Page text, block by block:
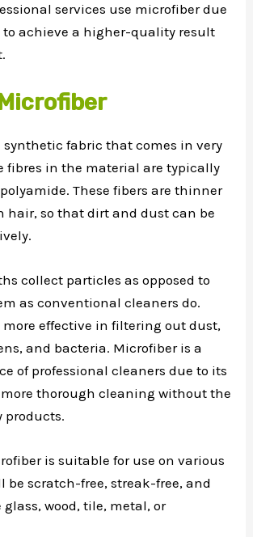
services use microfiber due
achieve a higher-quality result
synthetic fabric that comes in very
fibres in the material are typically
These fibers are thinner
hair, so that dirt and dust can be
collect particles as opposed to
as conventional cleaners do.
more effective in filtering out dust,
and bacteria. Microfiber is a
of professional cleaners due to its
thorough cleaning without the
products.
is suitable for use on various
be scratch-free, streak-free, and
glass, wood, tile, metal, or